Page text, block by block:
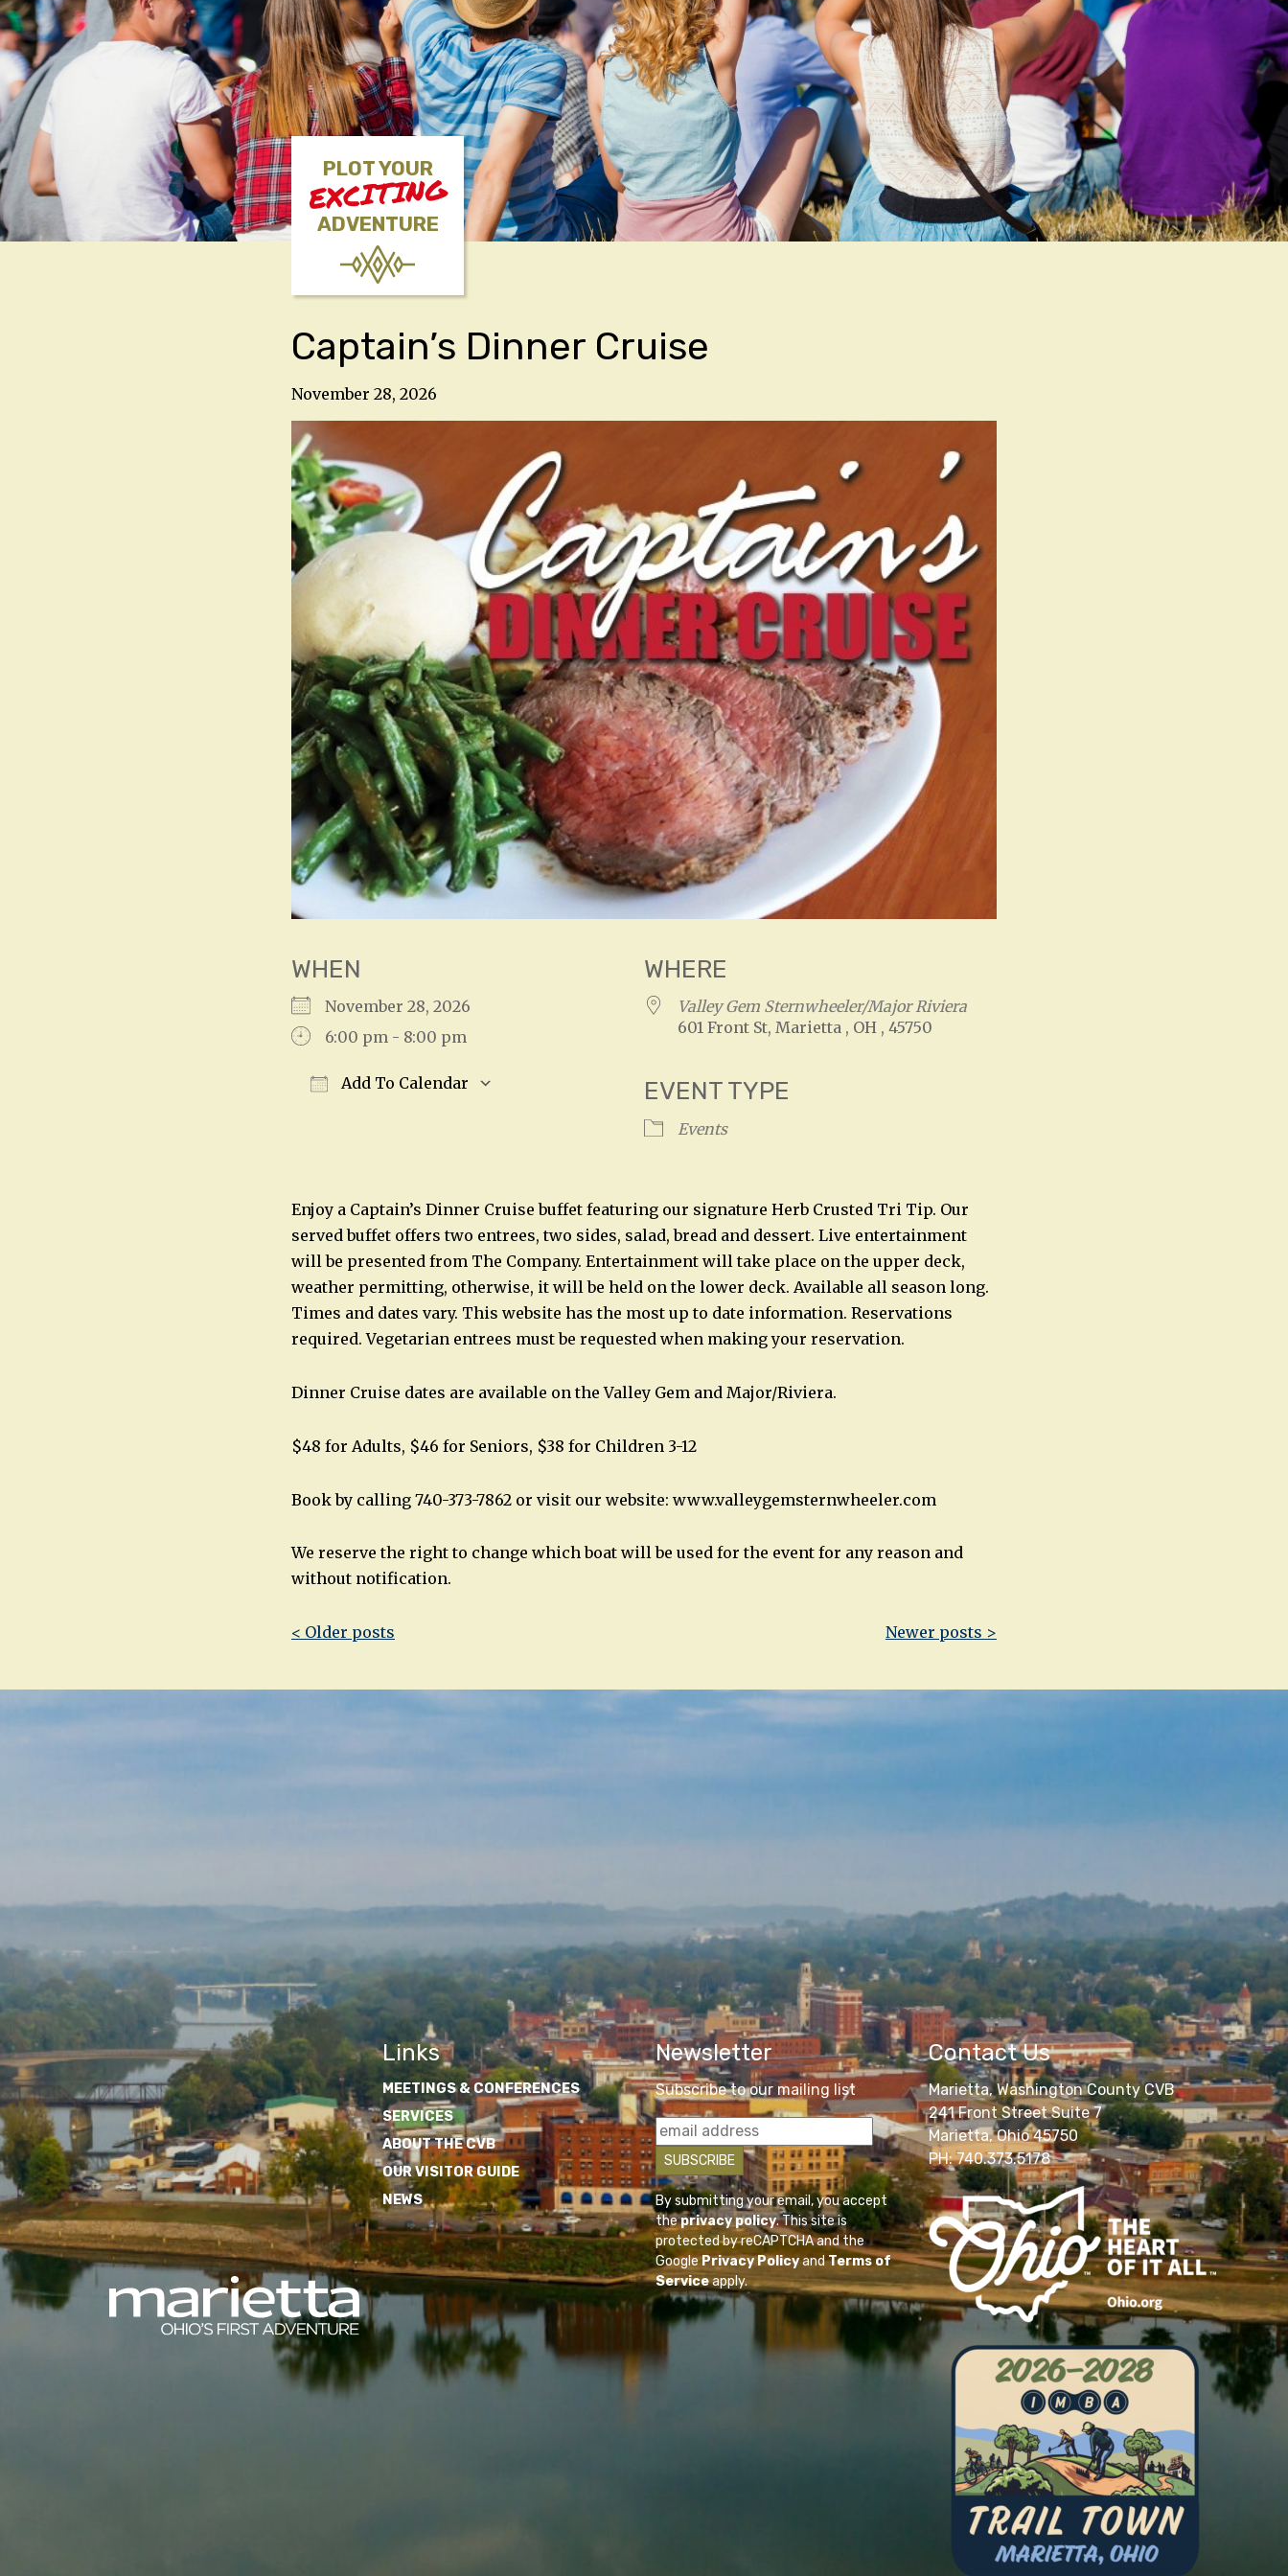
PLOT YOUR
EXCITING
ADVENTURE
Captain’s Dinner Cruise
November 28, 2026
WHEN
November 28, 2026
6:00 pm - 8:00 pm
Add To Calendar
WHERE
Valley Gem Sternwheeler/Major Riviera
601 Front St, Marietta , OH , 45750
EVENT TYPE
Events
Enjoy a Captain’s Dinner Cruise buffet featuring our signature Herb Crusted Tri Tip. Our
served buffet offers two entrees, two sides, salad, bread and dessert. Live entertainment
will be presented from The Company. Entertainment will take place on the upper deck,
weather permitting, otherwise, it will be held on the lower deck. Available all season long.
Times and dates vary. This website has the most up to date information. Reservations
required. Vegetarian entrees must be requested when making your reservation.
Dinner Cruise dates are available on the Valley Gem and Major/Riviera.
$48 for Adults, $46 for Seniors, $38 for Children 3-12
Book by calling 740-373-7862 or visit our website: www.valleygemsternwheeler.com
We reserve the right to change which boat will be used for the event for any reason and
without notification.
Post
< Older posts Newer posts >
Links
MEETINGS & CONFERENCES
SERVICES
ABOUT THE CVB
OUR VISITOR GUIDE
NEWS
Newsletter
Subscribe to our mailing list
By submitting your email, you accept
theprivacy policy. This site is
protected by reCAPTCHA and the
GooglePrivacy PolicyandTerms of
Serviceapply.
Contact Us
Marietta, Washington County CVB
241 Front Street Suite 7
Marietta, Ohio 45750
PH: 740.373.5178